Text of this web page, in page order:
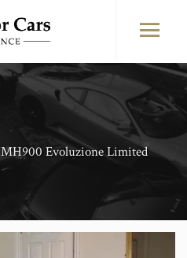
MH900 Evoluzione Limited